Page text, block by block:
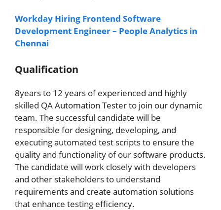
Workday Hiring Frontend Software
Development Engineer – People Analytics in
Chennai
Qualification
8years to 12 years of experienced and highly
skilled QA Automation Tester to join our dynamic
team. The successful candidate will be
responsible for designing, developing, and
executing automated test scripts to ensure the
quality and functionality of our software products.
The candidate will work closely with developers
and other stakeholders to understand
requirements and create automation solutions
that enhance testing efficiency.